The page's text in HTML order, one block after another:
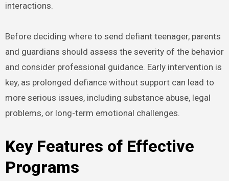
interactions.
Before deciding where to send defiant teenager, parents
and guardians should assess the severity of the behavior
and consider professional guidance. Early intervention is
key, as prolonged defiance without support can lead to
more serious issues, including substance abuse, legal
problems, or long-term emotional challenges.
Key Features of Effective
Programs